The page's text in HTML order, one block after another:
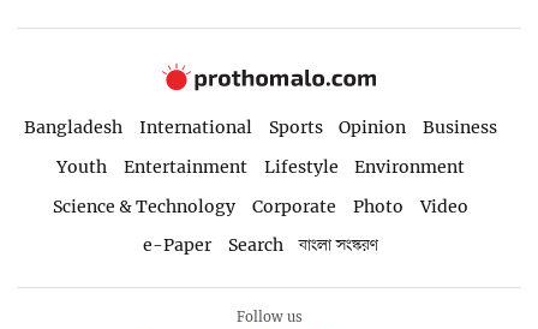
Bangladesh International Sports Opinion
Business
Youth
Entertainment Lifestyle
Environment
Science & Technology
Corporate Photo
Video
e-Paper
Search বাংলা সংস্করণ
Follow us